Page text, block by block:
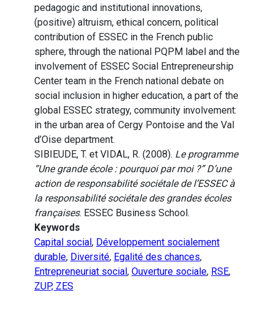
pedagogic and institutional innovations,
(positive) altruism, ethical concern, political
contribution of ESSEC in the French public
sphere, through the national PQPM label and the
involvement of ESSEC Social Entrepreneurship
Center team in the French national debate on
social inclusion in higher education, a part of the
global ESSEC strategy, community involvement:
in the urban area of Cergy Pontoise and the Val
d’Oise department.
SIBIEUDE, T. et VIDAL, R. (2008). Le programme
“Une grande école : pourquoi par moi ?” D’une
action de responsabilité sociétale de l’ESSEC à
la responsabilité sociétale des grandes écoles
françaises. ESSEC Business School.
Keywords
Capital social , Développement socialement
durable, Diversité, Egalité des chances,
Entrepreneuriat social , Ouverture sociale, RSE,
ZUP, ZES